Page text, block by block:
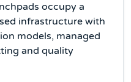
occupy a
infrastructure with
models, managed
and quality